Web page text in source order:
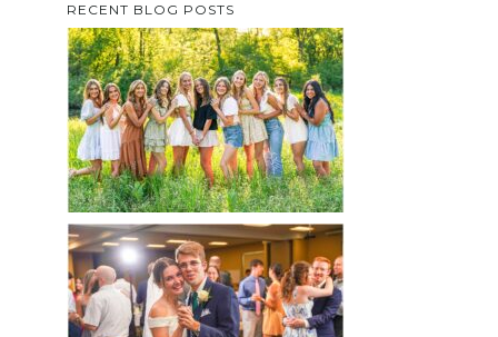
RECENT BLOG POSTS